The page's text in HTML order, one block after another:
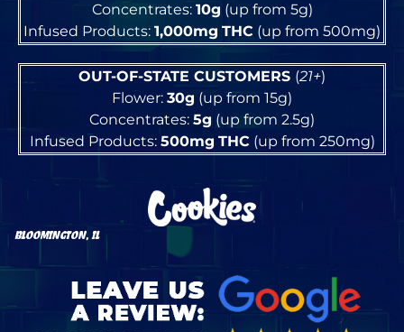
Concentrates: 10g (up from 5g)
Infused Products: 1,000mg THC (up from 500mg)
OUT-OF-STATE CUSTOMERS (21+)
Flower: 30g (up from 15g)
Concentrates: 5g (up from 2.5g)
Infused Products: 500mg THC(up from 250mg)
BLOOMINGTON, IL